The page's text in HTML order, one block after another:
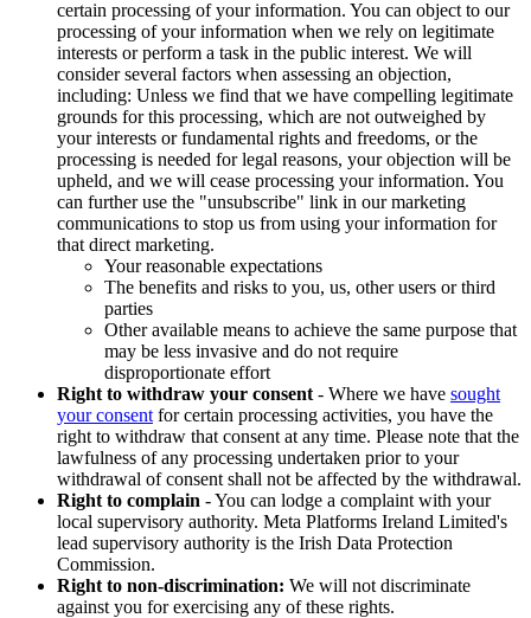
certain processing of your information. You can object to our
processing of your information when we rely on legitimate
interests or perform a task in the public interest. We will
consider several factors when assessing an objection,
including: Unless we find that we have compelling legitimate
grounds for this processing, which are not outweighed by
your interests or fundamental rights and freedoms, or the
processing is needed for legal reasons, your objection will be
upheld, and we will cease processing your information. You
can further use the "unsubscribe" link in our marketing
communications to stop us from using your information for
that direct marketing.
Your reasonable expectations
The benefits and risks to you, us, other users or third
parties
Other available means to achieve the same purpose that
may be less invasive and do not require
disproportionate effort
Right to withdraw your consent - Where we have sought
your consent for certain processing activities, you have the
right to withdraw that consent at any time. Please note that the
lawfulness of any processing undertaken prior to your
withdrawal of consent shall not be affected by the withdrawal.
Right to complain - You can lodge a complaint with your
local supervisory authority. Meta Platforms Ireland Limited's
lead supervisory authority is the Irish Data Protection
Commission.
Right to non-discrimination: We will not discriminate
against you for exercising any of these rights.